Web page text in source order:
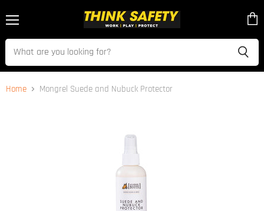
cart
Home Mongrel Suede and Nubuck Protector